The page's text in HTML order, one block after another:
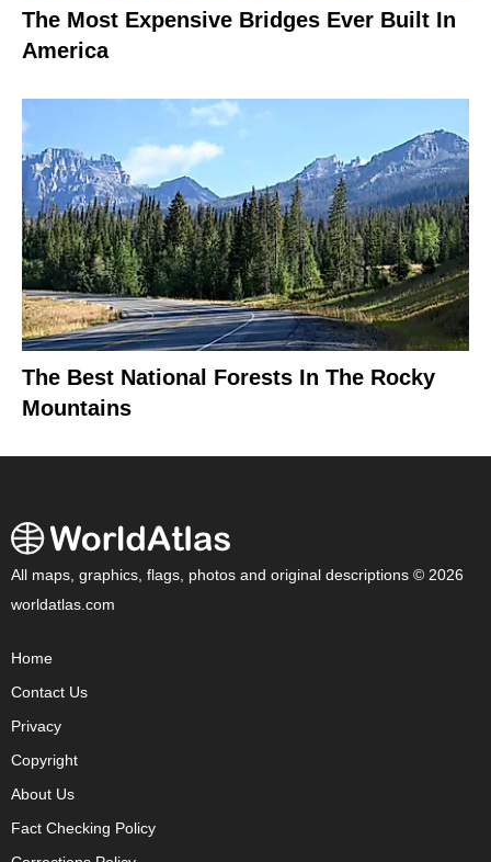
The Most Expensive Bridges Ever Built In
America
The Best National Forests In The Rocky
Mountains
All maps, graphics, flags, photos and original descriptions © 2026
worldatlas.com
Home
Contact Us
Privacy
Copyright
About Us
Fact Checking Policy